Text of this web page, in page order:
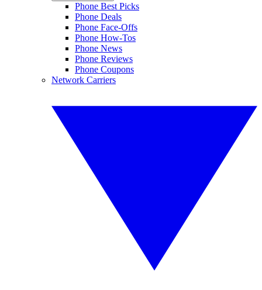
Phone Best Picks
Phone Deals
Phone Face-Offs
Phone How-Tos
Phone News
Phone Reviews
Phone Coupons
Network Carriers